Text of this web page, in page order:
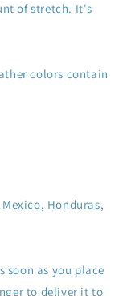
of stretch. It's
colors contain
Honduras,
soon as you place
to deliver it to